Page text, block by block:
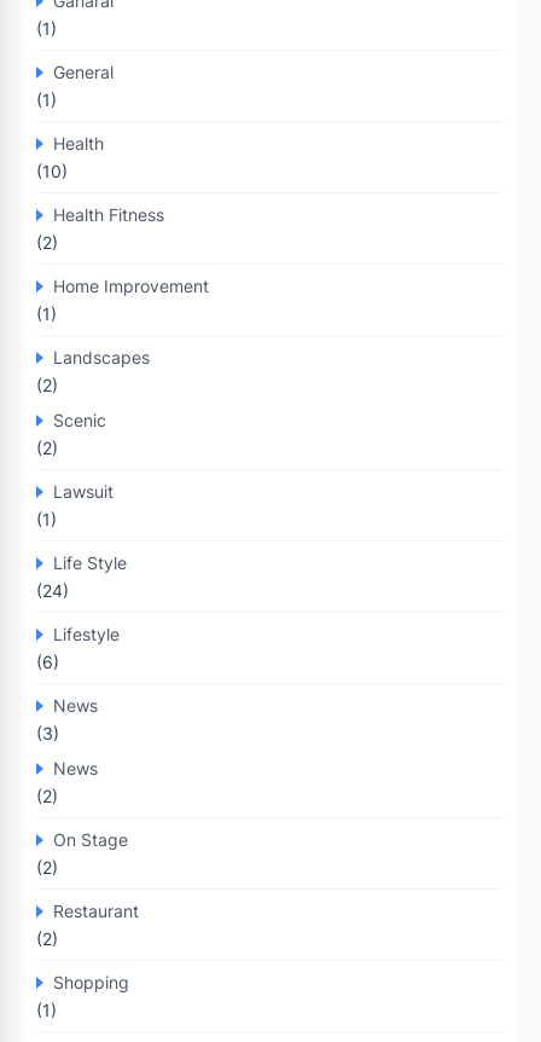
(1)
General
(1)
Health
(10)
Health Fitness
(2)
Home Improvement
(1)
Landscapes
(2)
Scenic
(2)
Lawsuit
(1)
Life Style
(24)
Lifestyle
(6)
News
(3)
News
(2)
On Stage
(2)
Restaurant
(2)
Shopping
(1)